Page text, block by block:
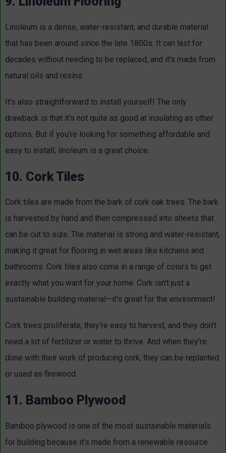
Linoleum is a dense, water-resistant, and durable material
that has been around since the late 1800s. It can last for
decades without needing to be replaced, and it's made from
natural oils and resins.
It's also straightforward to install yourself! The only
drawback is that it's not quite as good at insulating as other
options. But if you're looking for something affordable and
easy to install, linoleum is a great choice.
10. Cork Tiles
Cork tiles are made from the bark of cork oak trees. The bark
is harvested by hand and then compressed into sheets that
can be cut to size. The material is strong and water-resistant,
making it great for flooring in wet areas like kitchens and
bathrooms. Cork tiles also come in a range of colors to get
exactly what you want for your home. Cork isn't just a
sustainable building material—it's great for the environment!
Cork trees proliferate, they're easy to harvest, and they don't
need a lot of fertilizer or water to thrive. And when they're
done with their work of producing cork, they can be replanted
or used as firewood.
11. Bamboo Plywood
Bamboo plywood is one of the most sustainable materials
for building because it's made from a renewable resource